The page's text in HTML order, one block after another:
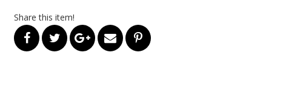
Share this item!